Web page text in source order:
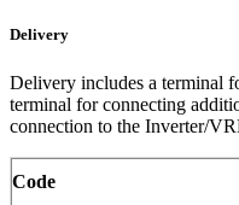
Delivery
Delivery includes a terminal
terminal for connecting
connection to the Inverter/
Code